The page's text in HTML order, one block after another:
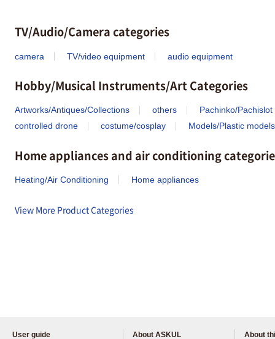
TV/Audio/Camera categories
camera TV/video equipment audio equipment
Hobby/Musical Instruments/Art Categories
Artworks/Antiques/Collections others
Pachinko/Pachislot
controlled drone
costume/cosplay Models/Plastic models
Home appliances and air conditioning
Heating/Air Conditioning Home appliances
View More Product Categories
User guide
About ASKUL
About